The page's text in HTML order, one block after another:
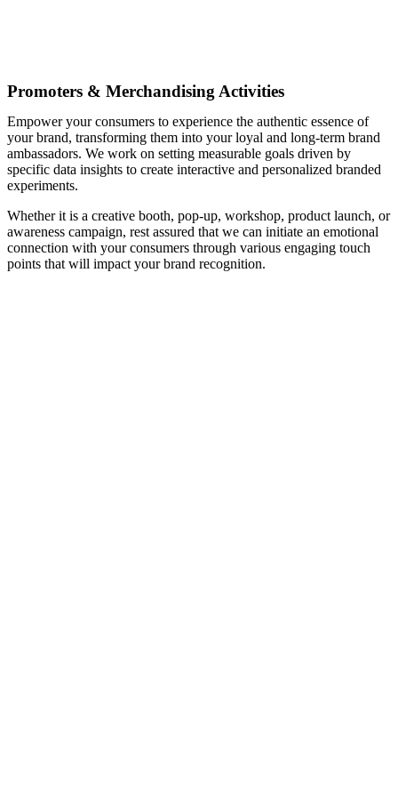
Promoters & Merchandising Activities
Empower your consumers to experience the authentic essence of
your brand, transforming them into your loyal and long-term brand
ambassadors. We work on setting measurable goals driven by
specific data insights to create interactive and personalized branded
experiments.
Whether it is a creative booth, pop-up, workshop, product launch, or
awareness campaign, rest assured that we can initiate an emotional
connection with your consumers through various engaging touch
points that will impact your brand recognition.